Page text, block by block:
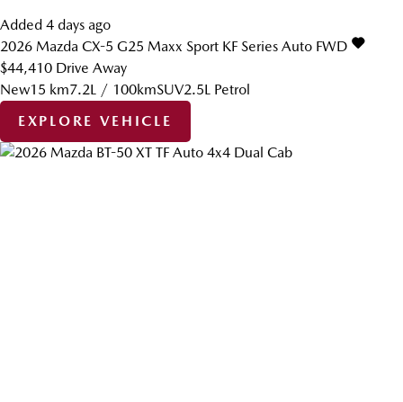
Added 4 days ago
2026 Mazda CX-5 G25 Maxx Sport KF Series Auto FWD
$44,410 Drive Away
New15 km7.2L / 100kmSUV2.5L Petrol
EXPLORE VEHICLE